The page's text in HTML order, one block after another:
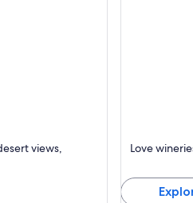
and Sports
views,
Known for
Love